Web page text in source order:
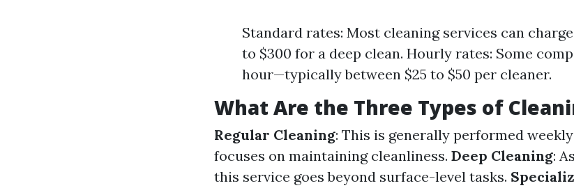
Standard rates: Most cleaning services can
to $300 for a deep clean. Hourly rates: Some
hour—typically between $25 to $50 per cleaner.
What Are the Three Types of
Regular Cleaning: This is generally performed
focuses on maintaining cleanliness. Deep Cleaning:
this service goes beyond surface-level tasks.